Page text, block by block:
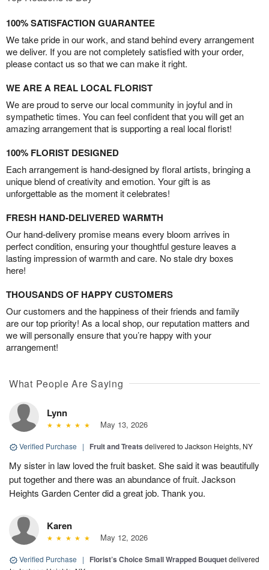
100% SATISFACTION GUARANTEE
We take pride in our work, and stand behind every arrangement
we deliver. If you are not completely satisfied with your order,
please contact us so that we can make it right.
WE ARE A REAL LOCAL FLORIST
We are proud to serve our local community in joyful and in
sympathetic times. You can feel confident that you will get an
amazing arrangement that is supporting a real local florist!
100% FLORIST DESIGNED
Each arrangement is hand-designed by floral artists, bringing a
unique blend of creativity and emotion. Your gift is as
unforgettable as the moment it celebrates!
FRESH HAND-DELIVERED WARMTH
Our hand-delivery promise means every bloom arrives in
perfect condition, ensuring your thoughtful gesture leaves a
lasting impression of warmth and care. No stale dry boxes
here!
THOUSANDS OF HAPPY CUSTOMERS
Our customers and the happiness of their friends and family
are our top priority! As a local shop, our reputation matters and
we will personally ensure that you’re happy with your
arrangement!
What People Are Saying
Lynn
May 13, 2026
Verified Purchase | Fruit and Treats delivered to Jackson Heights, NY
My sister in law loved the fruit basket. She said it was beautifully
put together and there was an abundance of fruit. Jackson
Heights Garden Center did a great job. Thank you.
Karen
May 12, 2026
Verified Purchase | Florist’s Choice Small Wrapped Bouquetdelivered